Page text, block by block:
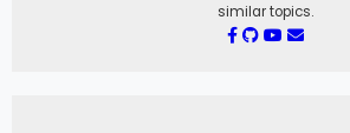
similar topics.